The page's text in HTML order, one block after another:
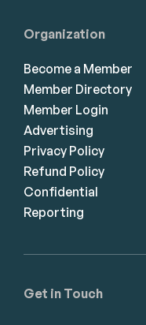
Get in Touch
Organization
Become a Member
Member Directory
Member Login
Advertising
Privacy Policy
Refund Policy
Confidential
Reporting